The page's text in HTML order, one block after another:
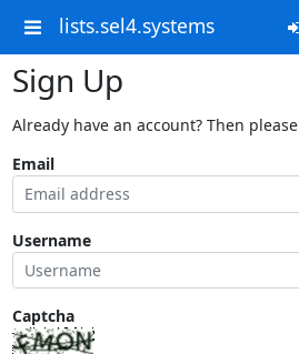
lists.sel4.systems
Sign Up
Already have an account? Then please
Email
Username
Captcha